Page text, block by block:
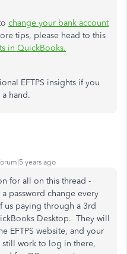
change your bank account
tips, please head to this
in QuickBooks.
EFTPS insights if you
hand.
years ago
for all on this thread -
a password change every
us paying through a 3rd
Desktop. They will
EFTPS website, and your
work to log in there,